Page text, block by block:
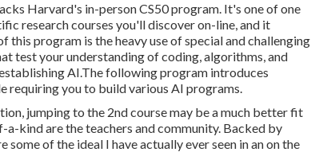
Harvard's in-person CS50 program. It's one of one
research courses you'll discover on-line, and it
program is the heavy use of special and challenging
test your understanding of coding, algorithms, and
AI.The following program introduces
requiring you to build various AI programs.
jumping to the 2nd course may be a much better fit
kind are the teachers and community. Backed by
of the ideal I have actually ever seen in an on the